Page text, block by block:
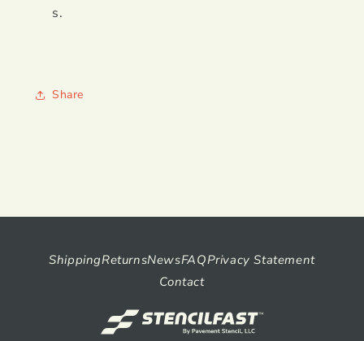
s.
Share
ShippingReturnsNewsFAQPrivacy Statement
Contact